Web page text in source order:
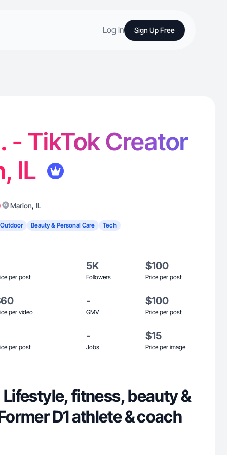
Log in Sign Up Free
- TikTok Creator
IL
Marion, IL
Beauty & Personal Care Tech
per post
5K
Followers
$100
Price per post
per video
-
GMV
$100
Price per post
per post
-
Jobs
$15
Price per image
Lifestyle, fitness, beauty &
D1 athlete & coach